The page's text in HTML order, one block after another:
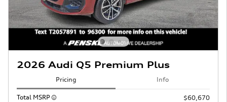
2026 Audi Q5 Premium Plus
Pricing Info
Total MSRP
$60,670